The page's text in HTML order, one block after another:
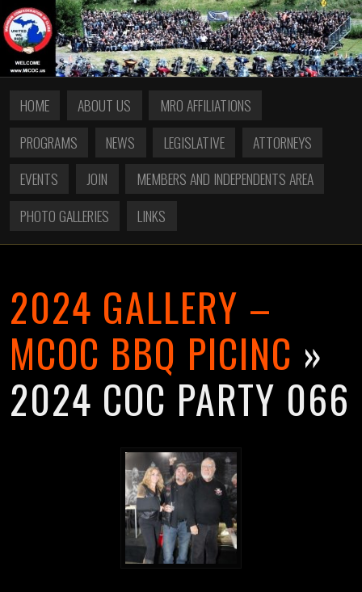
HOME ABOUT US
MRO AFFILIATIONS
PROGRAMS
NEWS LEGISLATIVE
ATTORNEYS
EVENTS
JOIN
MEMBERS AND INDEPENDENTS AREA
PHOTO GALLERIES
LINKS
2024 GALLERY –
MCOC BBQ PICINC »
2024 COC PARTY 066